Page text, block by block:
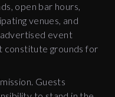
open bar hours,
venues, and
event
constitute grounds for
Guests